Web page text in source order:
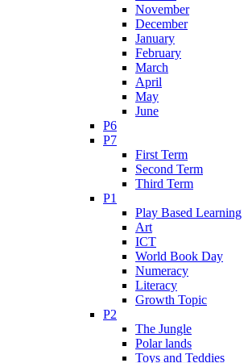
November
December
January
February
March
April
May
June
P6
P7
First Term
Second Term
Third Term
P1
Play Based Learning
Art
ICT
World Book Day
Numeracy
Literacy
Growth Topic
P2
The Jungle
Polar lands
Toys and Teddies